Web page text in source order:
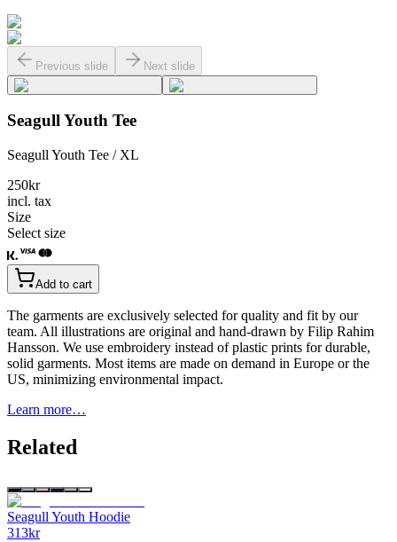
Previous slide Next slide
Seagull Youth Tee
Seagull Youth Tee / XL
250kr
incl. tax
Size
Select size
Add to cart
The garments are exclusively selected for quality and fit by our
team. All illustrations are original and hand-drawn by Filip Rahim
Hansson. We use embroidery instead of plastic prints for durable,
solid garments. Most items are made on demand in Europe or the
US, minimizing environmental impact.
Learn more…
Related
Seagull Youth Hoodie
313kr